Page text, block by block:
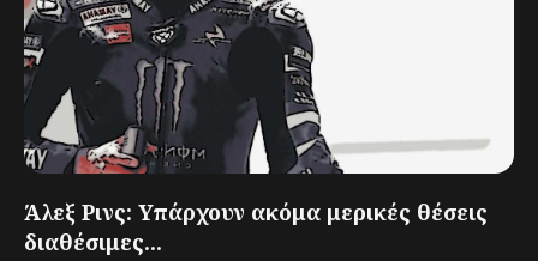
Άλεξ Ρινς: Υπάρχουν ακόμα μερικές θέσεις
διαθέσιμες...